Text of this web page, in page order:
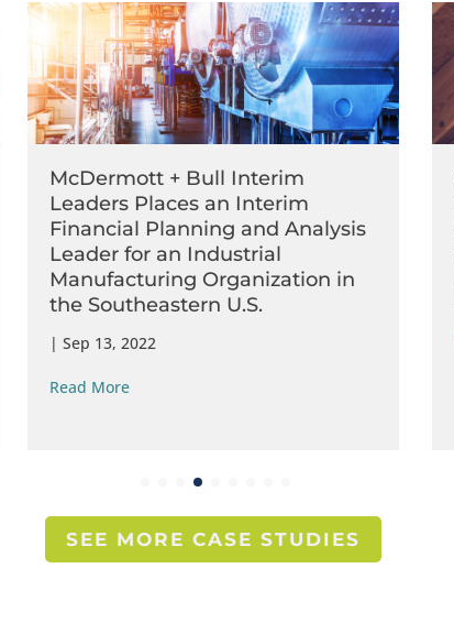
McDermott + Bull Interim
Leaders Places an Interim
Financial Planning and Analysis
Leader for an Industrial
Manufacturing Organization in
the Southeastern U.S.
| Sep 13, 2022
Read More
SEE MORE CASE STUDIES